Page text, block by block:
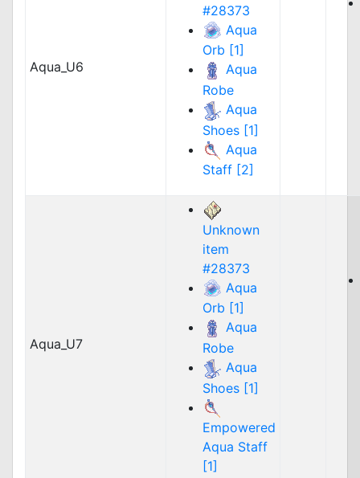
Aqua_U6
#28373
Aqua
Orb [1]
Aqua
Robe
Aqua
Shoes [1]
Aqua
Staff [2]
Aqua_U7
Unknown
item
#28373
Aqua
Orb [1]
Aqua
Robe
Aqua
Shoes [1]
Empowered
Aqua Staff
[1]